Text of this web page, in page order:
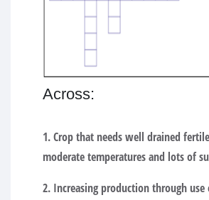
Across:
1. Crop that needs well drained
moderate temperatures and lots of
2. Increasing production through use